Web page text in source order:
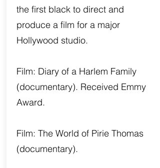
the first black to direct and
produce a film for a major
Hollywood studio.
Film: Diary of a Harlem Family
(documentary). Received Emmy
Award.
Film: The World of Pirie Thomas
(documentary).